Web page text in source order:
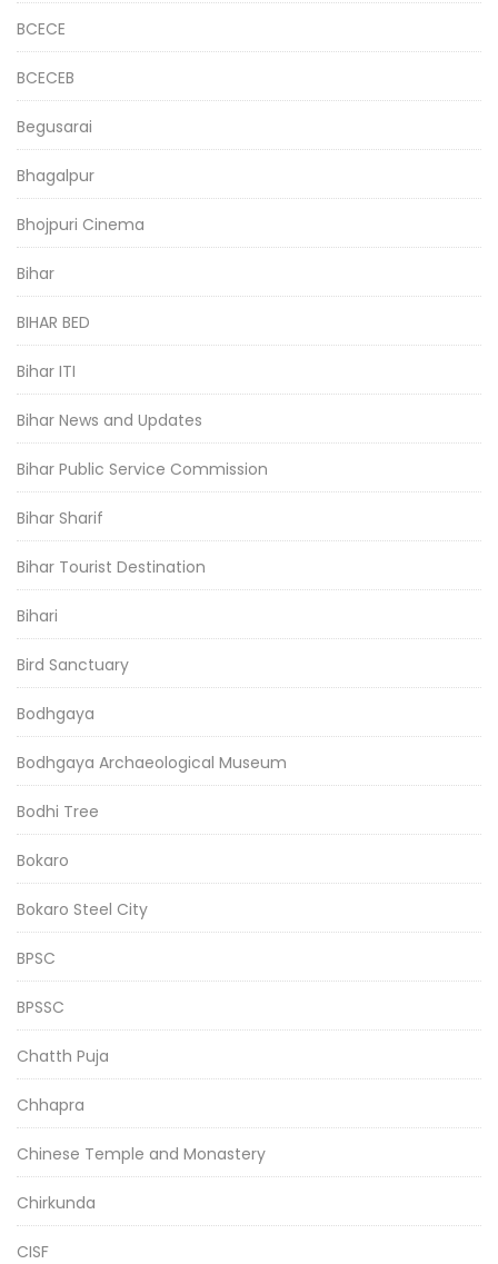
BCECE
BCECEB
Begusarai
Bhagalpur
Bhojpuri Cinema
Bihar
BIHAR BED
Bihar ITI
Bihar News and Updates
Bihar Public Service Commission
Bihar Sharif
Bihar Tourist Destination
Bihari
Bird Sanctuary
Bodhgaya
Bodhgaya Archaeological Museum
Bodhi Tree
Bokaro
Bokaro Steel City
BPSC
BPSSC
Chatth Puja
Chhapra
Chinese Temple and Monastery
Chirkunda
CISF